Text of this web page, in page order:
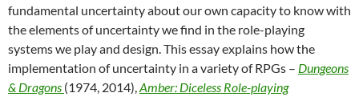
fundamental uncertainty about our own capacity to know with
the elements of uncertainty we find in the role-playing
systems we play and design. This essay explains how the
implementation of uncertainty in a variety of RPGs – Dungeons
& Dragons (1974, 2014),Amber: Diceless Role-playing